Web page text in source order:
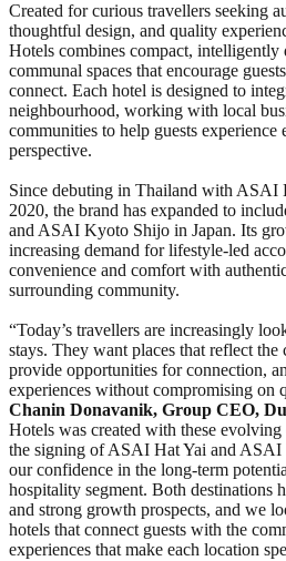
Created for curious travellers seeking
thoughtful design, and quality
Hotels combines compact,
communal spaces that encourage
connect. Each hotel is designed to
neighbourhood, working with local
communities to help guests experience
perspective.
Since debuting in Thailand with ASAI
2020, the brand has expanded to
and ASAI Kyoto Shijo in Japan. Its
increasing demand for lifestyle-led
convenience and comfort with
surrounding community.
“Today’s travellers are increasingly
stays. They want places that reflect the
provide opportunities for connection,
experiences without compromising on
Chanin Donavanik, Group CEO,
Hotels was created with these
the signing of ASAI Hat Yai and ASAI
our confidence in the long-term
hospitality segment. Both destinations
and strong growth prospects, and we
hotels that connect guests with the
experiences that make each location